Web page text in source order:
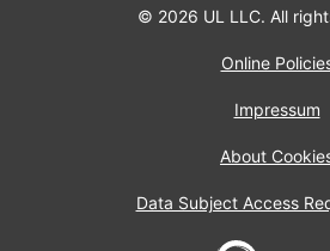
© 2026 UL LLC. All
Online
Impressum
About
Data Subject Access